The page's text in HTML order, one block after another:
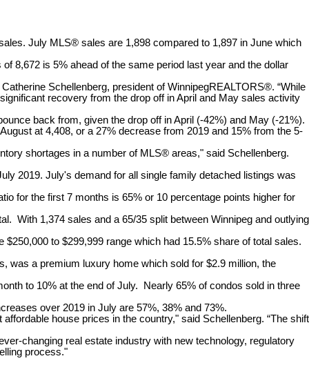
July MLS® sales are 1,898 compared to 1,897 in June which
8,672 is 5% ahead of the same period last year and the dollar
Schellenberg, president of WinnipegREALTORS®. “While
recovery from the drop off in April and May sales activity
back from, given the drop off in April (-42%) and May (-21%).
at 4,408, or a 27% decrease from 2019 and 15% from the 5-
shortages in a number of MLS® areas," said Schellenberg.
2019. July's demand for all single family detached listings was
for the first 7 months is 65% or 10 percentage points higher for
With 1,374 sales and a 65/35 split between Winnipeg and outlying
to $299,999 range which had 15.5% share of total sales.
was a premium luxury home which sold for $2.9 million, the
to 10% at the end of July. Nearly 65% of condos sold in three
over 2019 in July are 57%, 38% and 73%.
house prices in the country," said Schellenberg. “The shift
changing real estate industry with new technology, regulatory
process."